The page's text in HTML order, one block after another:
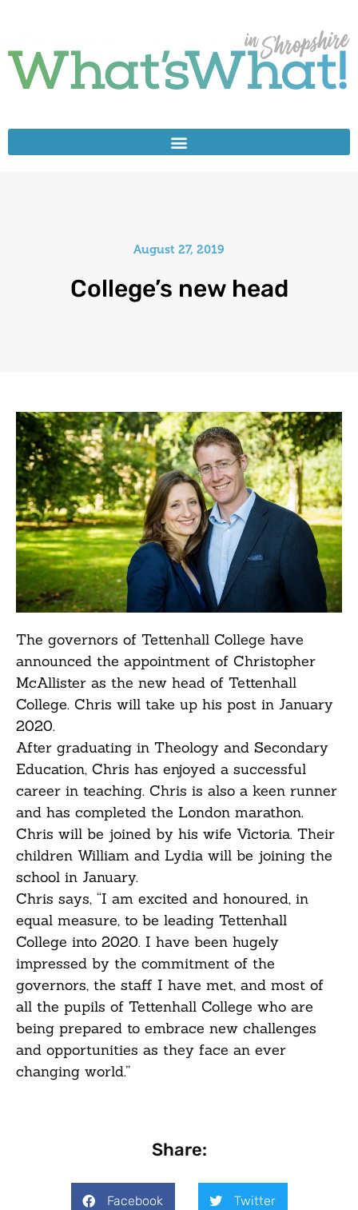
August 27, 2019
College’s new head
The governors of Tettenhall College have
announced the appointment of Christopher
McAllister as the new head of Tettenhall
College. Chris will take up his post in January
2020.
After graduating in Theology and Secondary
Education, Chris has enjoyed a successful
career in teaching. Chris is also a keen runner
and has completed the London marathon.
Chris will be joined by his wife Victoria. Their
children William and Lydia will be joining the
school in January.
Chris says, “I am excited and honoured, in
equal measure, to be leading Tettenhall
College into 2020. I have been hugely
impressed by the commitment of the
governors, the staff I have met, and most of
all the pupils of Tettenhall College who are
being prepared to embrace new challenges
and opportunities as they face an ever
changing world.”
Share:
Facebook Twitter